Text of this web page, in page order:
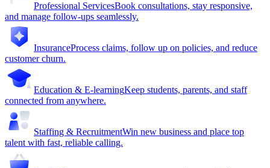
Professional ServicesBook consultations, stay responsive,
and manage follow-ups seamlessly.
InsuranceProcess claims, follow up on policies, and reduce
customer churn.
Education & E-learningKeep students, parents, and staff
connected from anywhere.
Staffing & RecruitmentWin new business and place top
talent with fast, reliable calling.